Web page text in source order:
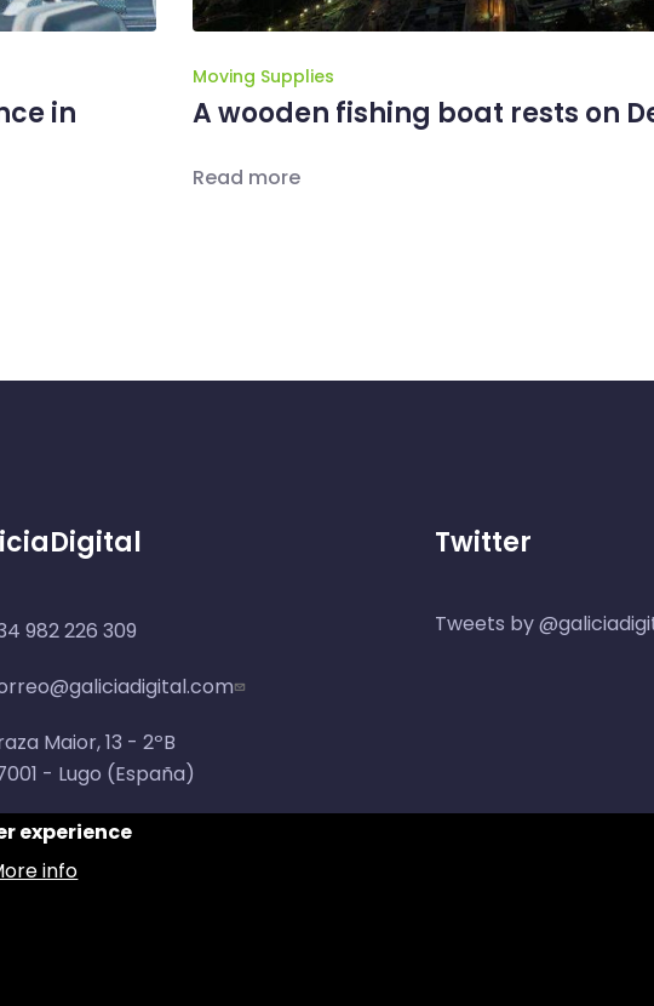
in
Moving Supplies
A wooden fishing boat rests on
Read more
982 226 309
Maior, 13 - 2ºB
- Lugo (España)
Twitter
Tweets by
experience
info